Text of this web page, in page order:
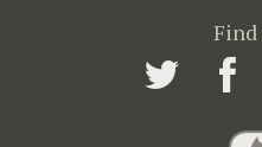
Find